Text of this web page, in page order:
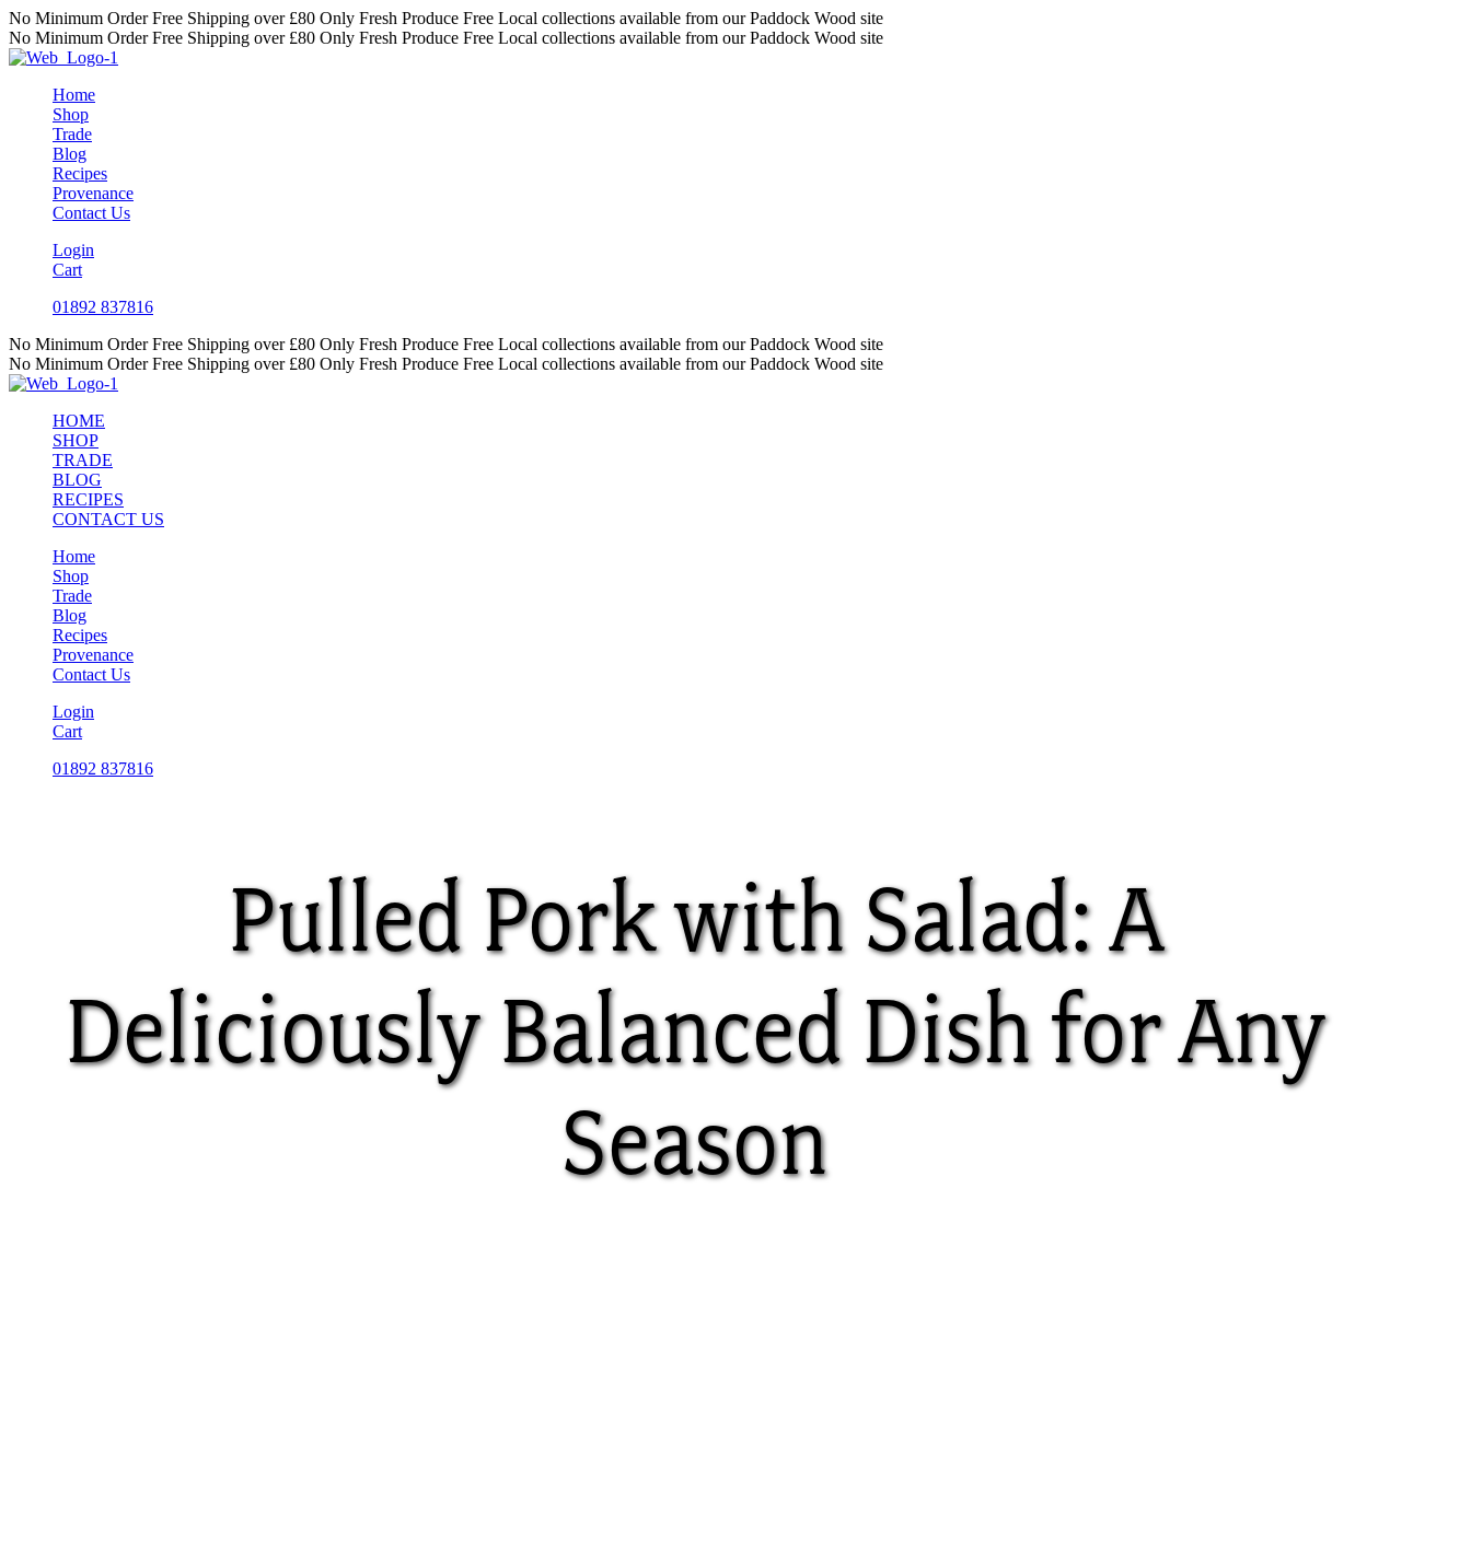
Skip
to
content
No Minimum Order Free Shipping over £80 Only Fresh Produce Free Local collections available from our Paddock Wood site
No Minimum Order Free Shipping over £80 Only Fresh Produce Free Local collections available from our Paddock Wood site
Home
Shop
Trade
Blog
Recipes
Provenance
Contact Us
Login
Cart
01892 837816
No Minimum Order Free Shipping over £80 Only Fresh Produce Free Local collections available from our Paddock Wood site
No Minimum Order Free Shipping over £80 Only Fresh Produce Free Local collections available from our Paddock Wood site
HOME
SHOP
TRADE
BLOG
RECIPES
CONTACT US
Home
Shop
Trade
Blog
Recipes
Provenance
Contact Us
Login
Cart
01892 837816
Pulled Pork with Salad: A
Deliciously Balanced Dish for Any
Season